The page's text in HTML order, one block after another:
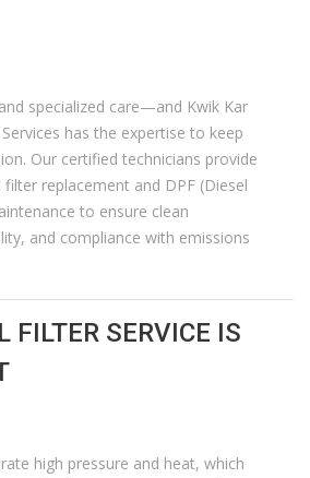
specialized care—and Kwik Kar
has the expertise to keep
Our certified technicians provide
replacement and DPF (Diesel
to ensure clean
and compliance with emissions
FILTER SERVICE IS
high pressure and heat, which